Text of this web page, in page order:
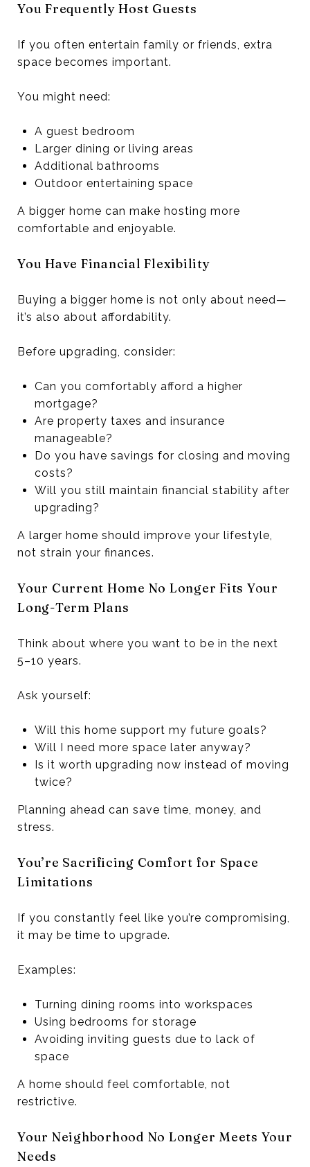
You Frequently Host Guests
If you often entertain family or friends, extra
space becomes important.
You might need:
A guest bedroom
Larger dining or living areas
Additional bathrooms
Outdoor entertaining space
A bigger home can make hosting more
comfortable and enjoyable.
You Have Financial Flexibility
Buying a bigger home is not only about need—
it’s also about affordability.
Before upgrading, consider:
Can you comfortably afford a higher
mortgage?
Are property taxes and insurance
manageable?
Do you have savings for closing and moving
costs?
Will you still maintain financial stability after
upgrading?
A larger home should improve your lifestyle,
not strain your finances.
Your Current Home No Longer Fits Your
Long-Term Plans
Think about where you want to be in the next
5–10 years.
Ask yourself:
Will this home support my future goals?
Will I need more space later anyway?
Is it worth upgrading now instead of moving
twice?
Planning ahead can save time, money, and
stress.
You’re Sacrificing Comfort for Space
Limitations
If you constantly feel like you’re compromising,
it may be time to upgrade.
Examples:
Turning dining rooms into workspaces
Using bedrooms for storage
Avoiding inviting guests due to lack of
space
A home should feel comfortable, not
restrictive.
Your Neighborhood No Longer Meets Your
Needs